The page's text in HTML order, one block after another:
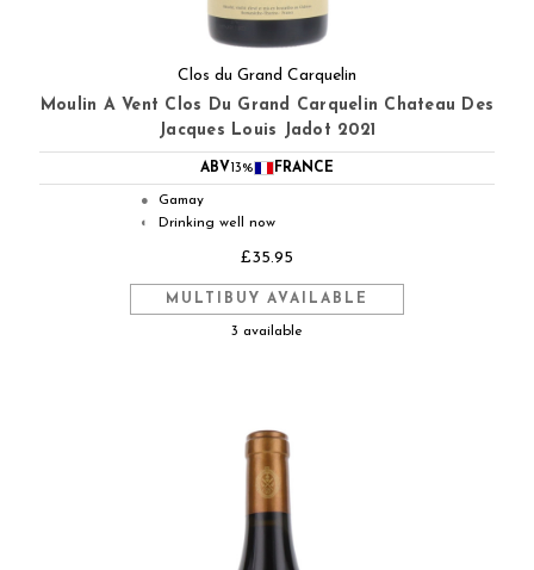
Clos du Grand Carquelin
Moulin A Vent Clos Du Grand Carquelin Chateau Des
Jacques Louis Jadot 2021
ABV 13% FRANCE
● Gamay
◐ Drinking well now
£35.95
MULTIBUY AVAILABLE
3 available